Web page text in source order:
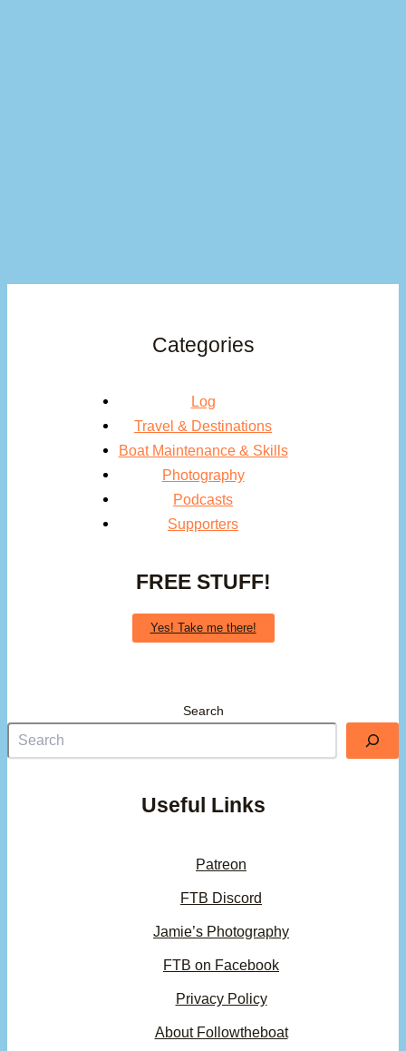
Categories
Log
Travel & Destinations
Boat Maintenance & Skills
Photography
Podcasts
Supporters
FREE STUFF!
Yes! Take me there!
Search
Useful Links
Patreon
FTB Discord
Jamie’s Photography
FTB on Facebook
Privacy Policy
About Followtheboat